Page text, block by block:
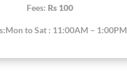
Fees: Rs 100
to Sat : 11:00AM – 1:00PM